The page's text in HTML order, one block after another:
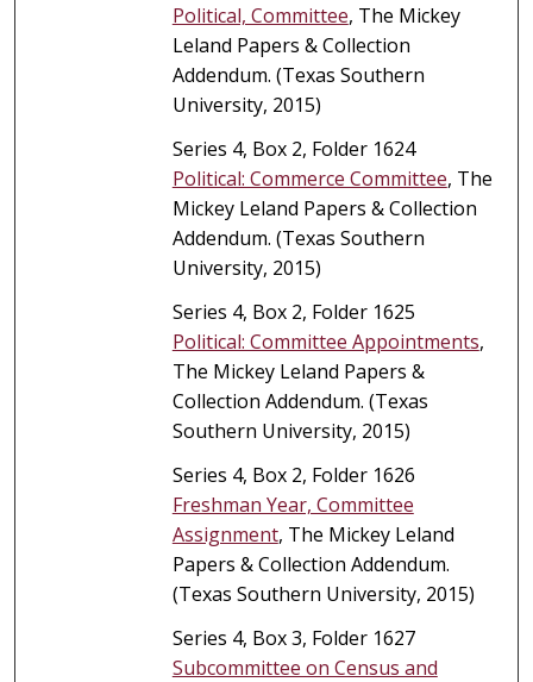
Political, Committee, The Mickey
Leland Papers & Collection
Addendum. (Texas Southern
University, 2015)
Series 4, Box 2, Folder 1624
Political: Commerce Committee, The
Mickey Leland Papers & Collection
Addendum. (Texas Southern
University, 2015)
Series 4, Box 2, Folder 1625
Political: Committee Appointments,
The Mickey Leland Papers &
Collection Addendum. (Texas
Southern University, 2015)
Series 4, Box 2, Folder 1626
Freshman Year, Committee
Assignment, The Mickey Leland
Papers & Collection Addendum.
(Texas Southern University, 2015)
Series 4, Box 3, Folder 1627
Subcommittee on Census and